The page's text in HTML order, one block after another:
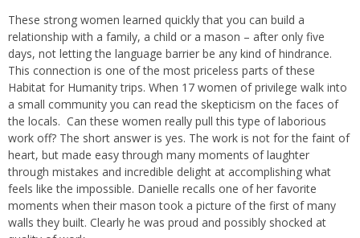
These strong women learned quickly that you can build a
relationship with a family, a child or a mason – after only five
days, not letting the language barrier be any kind of hindrance.
This connection is one of the most priceless parts of these
Habitat for Humanity trips. When 17 women of privilege walk into
a small community you can read the skepticism on the faces of
the locals. Can these women really pull this type of laborious
work off? The short answer is yes. The work is not for the faint of
heart, but made easy through many moments of laughter
through mistakes and incredible delight at accomplishing what
feels like the impossible. Danielle recalls one of her favorite
moments when their mason took a picture of the first of many
walls they built. Clearly he was proud and possibly shocked at